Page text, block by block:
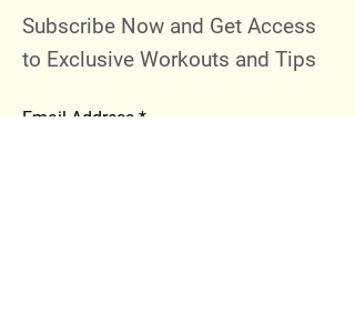
Subscribe Now and Get Access
to Exclusive Workouts and Tips
Email Address